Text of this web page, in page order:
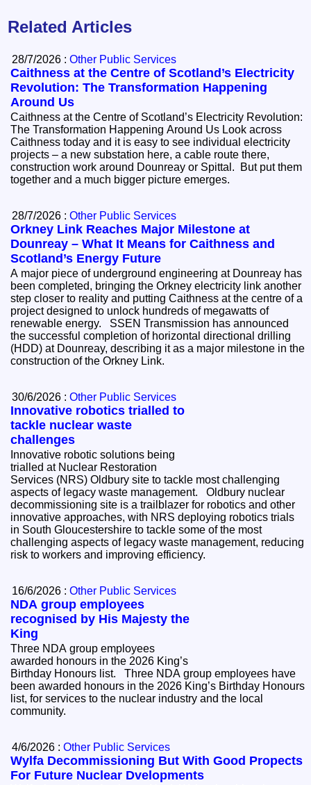
Related Articles
28/7/2026 :Other Public Services
Caithness at the Centre of Scotland’s Electricity
Revolution: The Transformation Happening
Around Us
Caithness at the Centre of Scotland’s Electricity Revolution:
The Transformation Happening Around Us Look across
Caithness today and it is easy to see individual electricity
projects – a new substation here, a cable route there,
construction work around Dounreay or Spittal. But put them
together and a much bigger picture emerges.
28/7/2026 :Other Public Services
Orkney Link Reaches Major Milestone at
Dounreay – What It Means for Caithness and
Scotland’s Energy Future
A major piece of underground engineering at Dounreay has
been completed, bringing the Orkney electricity link another
step closer to reality and putting Caithness at the centre of a
project designed to unlock hundreds of megawatts of
renewable energy. SSEN Transmission has announced
the successful completion of horizontal directional drilling
(HDD) at Dounreay, describing it as a major milestone in the
construction of the Orkney Link.
30/6/2026 :Other Public Services
Innovative robotics trialled to
tackle nuclear waste
challenges
Innovative robotic solutions being
trialled at Nuclear Restoration
Services (NRS) Oldbury site to tackle most challenging
aspects of legacy waste management. Oldbury nuclear
decommissioning site is a trailblazer for robotics and other
innovative approaches, with NRS deploying robotics trials
in South Gloucestershire to tackle some of the most
challenging aspects of legacy waste management, reducing
risk to workers and improving efficiency.
16/6/2026 :Other Public Services
NDA group employees
recognised by His Majesty the
King
Three NDA group employees
awarded honours in the 2026 King’s
Birthday Honours list. Three NDA group employees have
been awarded honours in the 2026 King’s Birthday Honours
list, for services to the nuclear industry and the local
community.
4/6/2026 :Other Public Services
Wylfa Decommissioning But With Good Propects
For Future Nuclear Dvelopments